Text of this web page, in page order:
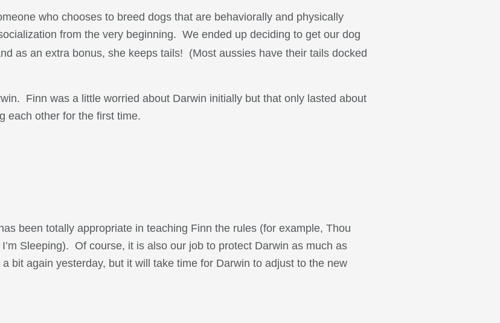
who chooses to breed dogs that are behaviorally and physically
from the very beginning. We ended up deciding to get our dog
as an extra bonus, she keeps tails! (Most aussies have their tails docked
Finn was a little worried about Darwin initially but that only lasted about
each other for the first time.
been totally appropriate in teaching Finn the rules (for example, Thou
Sleeping). Of course, it is also our job to protect Darwin as much as
bit again yesterday, but it will take time for Darwin to adjust to the new